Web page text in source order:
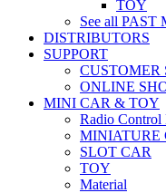
TOY
See all PAST
DISTRIBUTORS
SUPPORT
CUSTOMER
ONLINE
MINI CAR & TOY
Radio Control
MINIATURE
SLOT CAR
TOY
Material